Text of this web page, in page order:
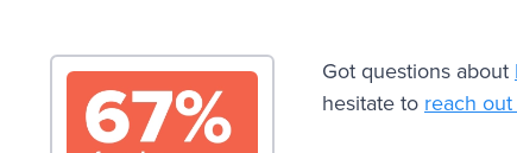
Got questions about
hesitate to reach